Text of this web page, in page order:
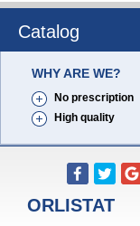
Catalog
WHY ARE WE?
No prescription
High quality
ORLISTAT